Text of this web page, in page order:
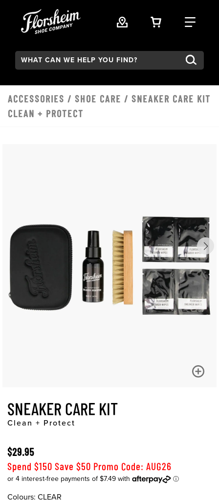
VIEW YOUR
FIND
Search:
ACCESSORIES / SHOE CARE / SNEAKER CARE KIT
CLEAN + PROTECT
SNEAKER CARE KIT
Clean + Protect
$29.95
Spend $150 Save $50 Promo Code: AUG26
Colours: CLEAR